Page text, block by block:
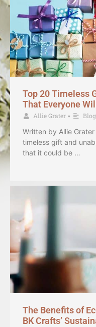
Top 20 Timeless
That Everyone
Allie Grater •
Written by Allie
timeless gift and
that it could be …
The Benefits of
BK Crafts’